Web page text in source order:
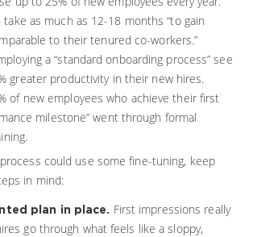
take as much as 12-18 months “to gain
to their tenured co-workers.”
a “standard onboarding process” see
greater productivity in their new hires.
of new employees who achieve their first
milestone” went through formal
could use some fine-tuning, keep
in mind:
plan in place.
First impressions really
go through what feels like a sloppy,